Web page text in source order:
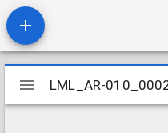
Mirador
viewer
LML_AR-
LML_AR-